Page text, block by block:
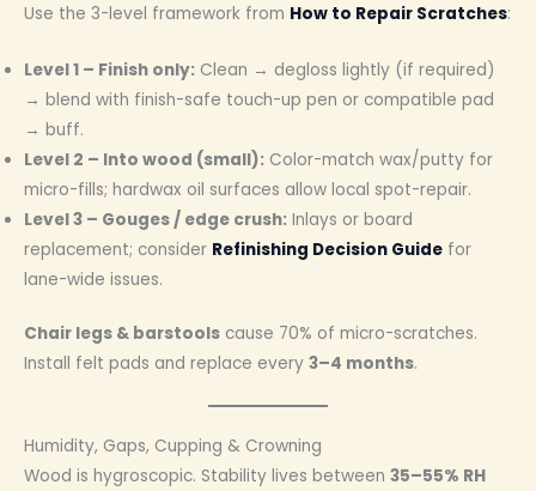
Use the 3-level framework from How to Repair Scratches:
Level 1 – Finish only: Clean → degloss lightly (if required)
→ blend with finish-safe touch-up pen or compatible pad
→ buff.
Level 2 – Into wood (small): Color-match wax/putty for
micro-fills; hardwax oil surfaces allow local spot-repair.
Level 3 – Gouges / edge crush: Inlays or board
replacement; consider Refinishing Decision Guide for
lane-wide issues.
Chair legs & barstools cause 70% of micro-scratches.
Install felt pads and replace every 3–4 months.
Humidity, Gaps, Cupping & Crowning
Wood is hygroscopic. Stability lives between 35–55% RH